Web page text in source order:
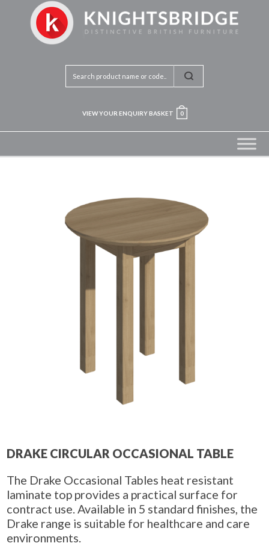
VIEW YOUR ENQUIRY BASKET 0
DRAKE CIRCULAR OCCASIONAL TABLE
The Drake Occasional Tables heat resistant
laminate top provides a practical surface for
contract use. Available in 5 standard finishes, the
Drake range is suitable for healthcare and care
environments.